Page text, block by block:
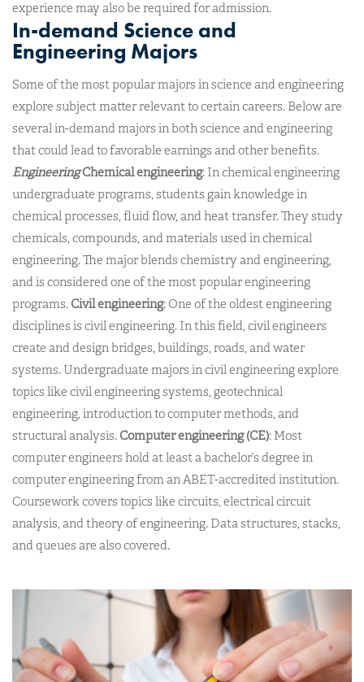
experience may also be required for admission.
In-demand Science and
Engineering Majors
Some of the most popular majors in science and engineering
explore subject matter relevant to certain careers. Below are
several in-demand majors in both science and engineering
that could lead to favorable earnings and other benefits.
Engineering Chemical engineering: In chemical engineering
undergraduate programs, students gain knowledge in
chemical processes, fluid flow, and heat transfer. They study
chemicals, compounds, and materials used in chemical
engineering. The major blends chemistry and engineering,
and is considered one of the most popular engineering
programs. Civil engineering: One of the oldest engineering
disciplines is civil engineering. In this field, civil engineers
create and design bridges, buildings, roads, and water
systems. Undergraduate majors in civil engineering explore
topics like civil engineering systems, geotechnical
engineering, introduction to computer methods, and
structural analysis. Computer engineering (CE): Most
computer engineers hold at least a bachelor’s degree in
computer engineering from an ABET-accredited institution.
Coursework covers topics like circuits, electrical circuit
analysis, and theory of engineering. Data structures, stacks,
and queues are also covered.